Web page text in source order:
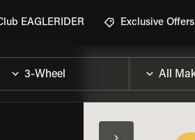
EAGLERIDER Exclusive Offers